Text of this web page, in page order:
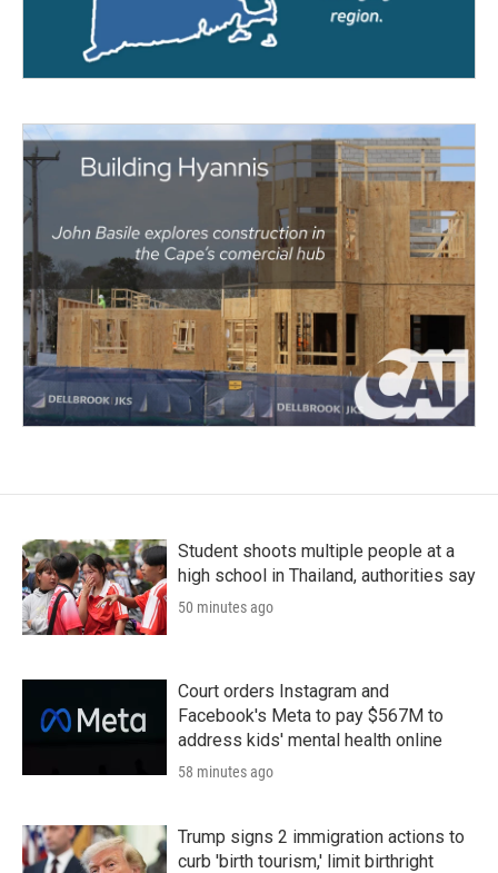
Student shoots multiple people at a
high school in Thailand, authorities say
50 minutes ago
Court orders Instagram and
Facebook's Meta to pay $567M to
address kids' mental health online
58 minutes ago
Trump signs 2 immigration actions to
curb 'birth tourism,' limit birthright